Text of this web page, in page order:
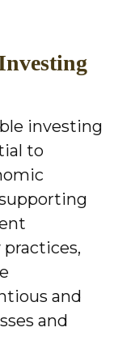
investing
to
and
and